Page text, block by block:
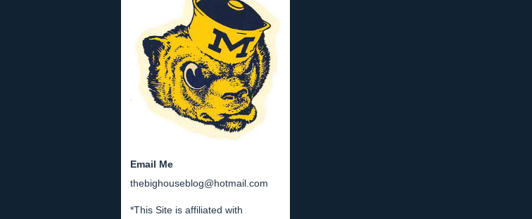
Email Me
thebighouseblog@hotmail.com
*This Site is affiliated with